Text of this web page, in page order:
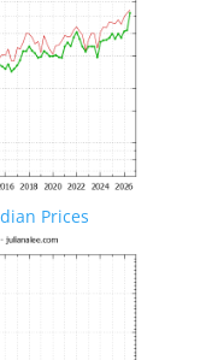
Prices